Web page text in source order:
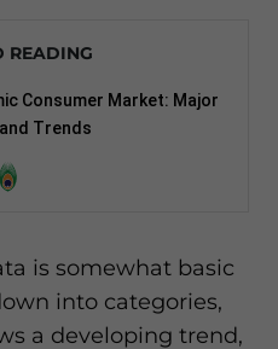
READING
Consumer Market: Major
Trends
is somewhat basic
into categories,
a developing trend,